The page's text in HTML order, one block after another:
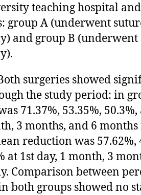
teaching hospital
group A (underwent
and group B
surgeries showed
the study period: in
71.37%, 53.35%,
3 months, and 6
reduction was 57.62%,
at 1st day, 1 month, 3
Comparison between
both groups showed no